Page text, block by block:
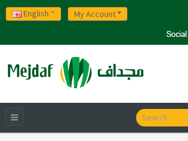
English My Account